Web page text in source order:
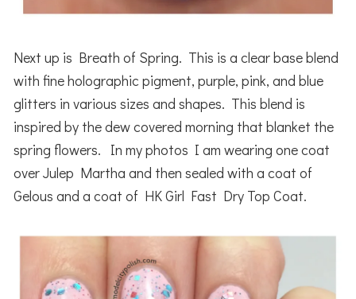
Next up is Breath of Spring. This is a clear base blend
with fine holographic pigment, purple, pink, and blue
glitters in various sizes and shapes. This blend is
inspired by the dew covered morning that blanket the
spring flowers. In my photos I am wearing one coat
over Julep Martha and then sealed with a coat of
Gelous and a coat of HK Girl Fast Dry Top Coat.